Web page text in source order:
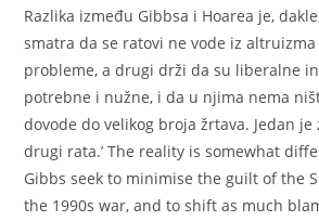
Razlika između Gibbsa i Hoarea je,
smatra da se ratovi ne vode iz
probleme, a drugi drži da su liberalne
potrebne i nužne, i da u njima nema
dovode do velikog broja žrtava. Jedan
drugi rata.’ The reality is somewhat
Gibbs seek to minimise the guilt of the
the 1990s war, and to shift as much